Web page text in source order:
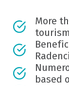
More
based